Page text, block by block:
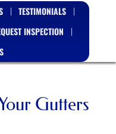
TESTIMONIALS
INSPECTION
Gutters